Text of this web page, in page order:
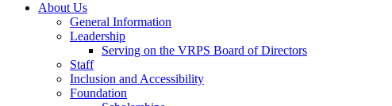
About Us
General Information
Leadership
Serving on the VRPS Board of Directors
Staff
Inclusion and Accessibility
Foundation